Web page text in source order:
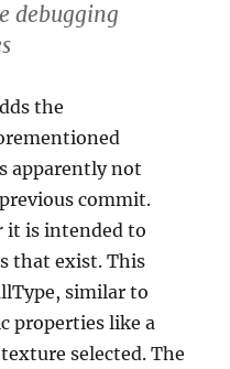
debugging
the
apparently not
commit.
it is intended to
that exist. This
similar to
properties like a
selected. The